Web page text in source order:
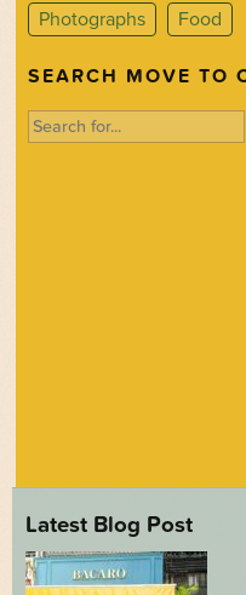
Photographs
Food
SEARCH MOVE TO
Search
for:
Latest Blog Post